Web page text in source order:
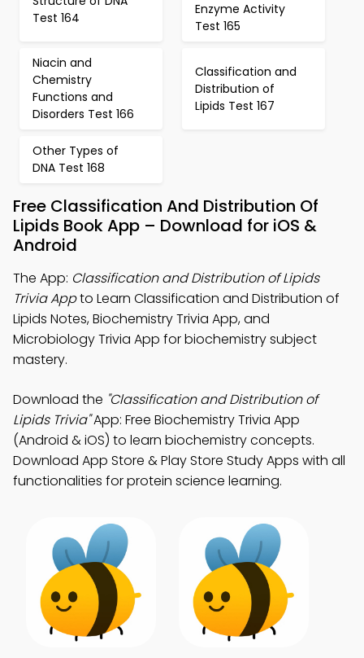
Test 164
Enzyme Activity
Test 165
Niacin and
Chemistry
Functions and
Disorders Test 166
Classification and
Distribution of
Lipids Test 167
Other Types of
DNA Test 168
Free Classification And Distribution Of
Lipids Book App – Download for iOS &
Android
The App: Classification and Distribution of Lipids
Trivia Appto Learn Classification and Distribution of
Lipids Notes, Biochemistry Trivia App, and
Microbiology Trivia App for biochemistry subject
mastery.
Download the "Classification and Distribution of
Lipids Trivia"App: Free Biochemistry Trivia App
(Android & iOS) to learn biochemistry concepts.
Download App Store & Play Store Study Apps with all
functionalities for protein science learning.